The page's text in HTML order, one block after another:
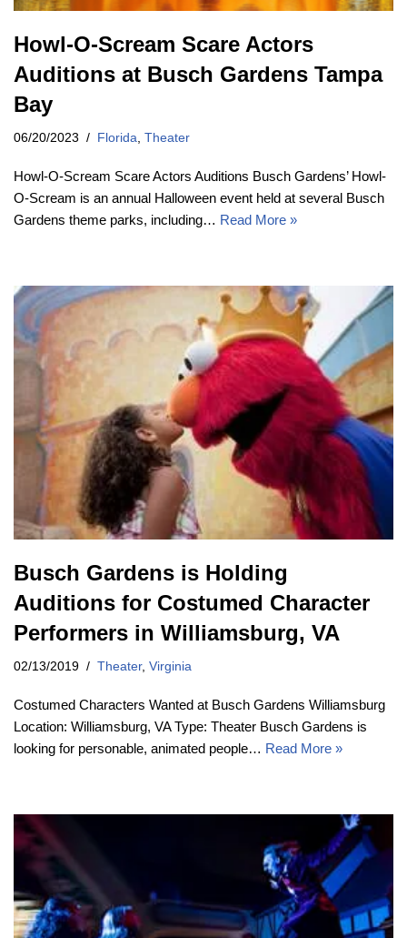
Howl-O-Scream Scare Actors
Auditions at Busch Gardens Tampa
Bay
06/20/2023 Florida, Theater
Howl-O-Scream Scare Actors Auditions Busch Gardens’ Howl-
O-Scream is an annual Halloween event held at several Busch
Gardens theme parks, including… Read More »
Busch Gardens is Holding
Auditions for Costumed Character
Performers in Williamsburg, VA
02/13/2019 Theater, Virginia
Costumed Characters Wanted at Busch Gardens Williamsburg
Location: Williamsburg, VA Type: Theater Busch Gardens is
looking for personable, animated people… Read More »